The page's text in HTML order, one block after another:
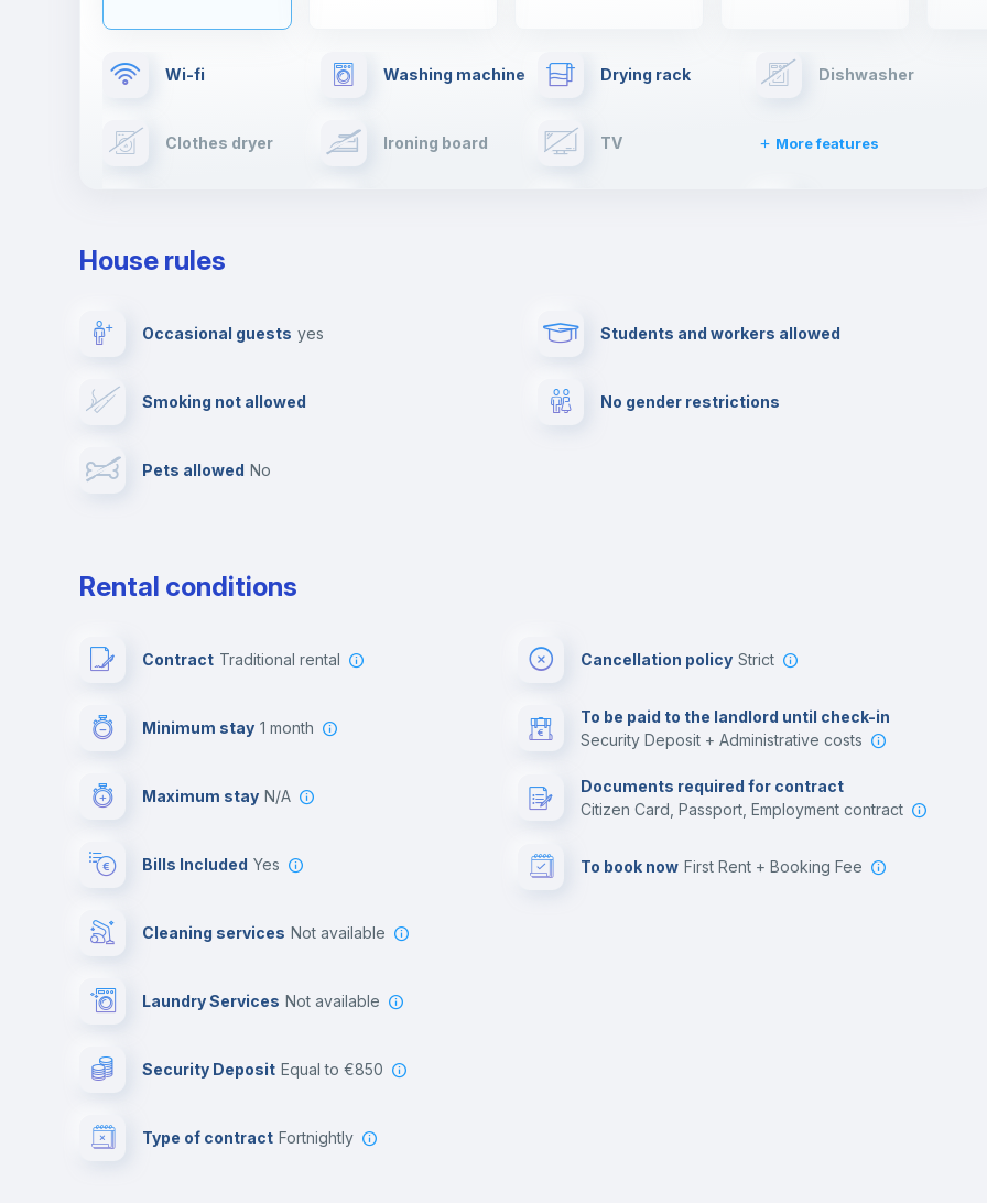
Wi-fi Washing machine Drying rack Dishwasher
Clothes dryer Ironing board TV More features
Video surveillance
Photocopier Cinema room
House rules
Occasional guests yes
Smoking not allowed
Pets allowed no
Students and workers allowed
No gender restrictions
Rental conditions
Contract Traditional rental
Minimum stay 1 month
Maximum stay N/A
Bills Included Yes
Cleaning services Not available
Laundry Services not available
Security Deposit equal to €850
Type of contract Fortnightly
Cancellation policy Strict
To be paid to the landlord until check-in
Security Deposit + Administrative costs
Documents required for contract
Citizen Card, Passport, Employment contract
To book now First Rent + Booking Fee